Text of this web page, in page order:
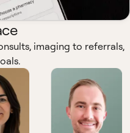
imaging to referrals,